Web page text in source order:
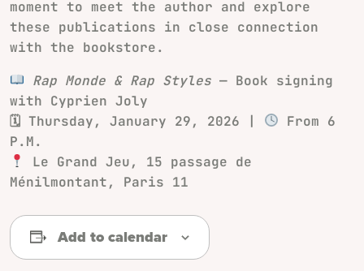
moment to meet the author and explore
these publications in close connection
with the bookstore.
Rap Monde & Rap Styles — Book signing
with Cyprien Joly
🗓 Thursday, January 29, 2026 |
From 6
P.M.
Le Grand Jeu, 15 passage de
Ménilmontant, Paris 11
Add to calendar